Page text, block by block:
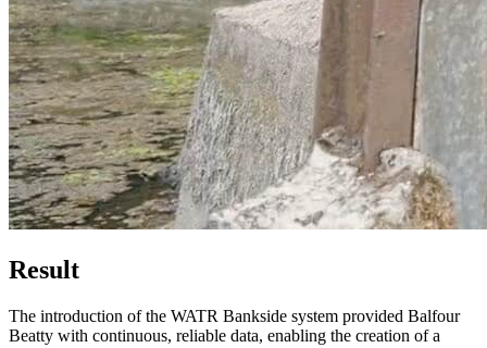
Result
The introduction of the WATR Bankside system provided Balfour
Beatty with continuous, reliable data, enabling the creation of a